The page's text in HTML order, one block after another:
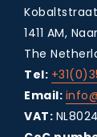
1411 AM,
The
Tel:
Email:
VAT: